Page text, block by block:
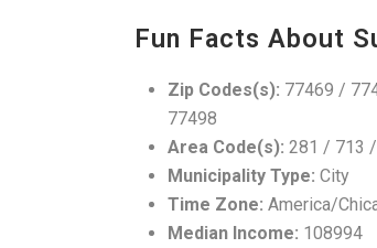
Fun Facts About
Zip Codes(s): 77469 /
77498
Area Code(s): 281 / 713
Municipality Type: City
Time Zone: America/
Median Income: 108994